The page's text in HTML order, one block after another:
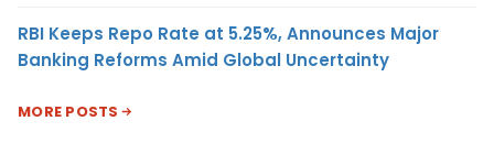
RBI Keeps Repo Rate at 5.25%, Announces Major
Banking Reforms Amid Global Uncertainty
MORE POSTS